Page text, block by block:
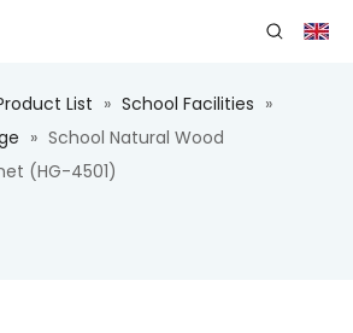
List » School Facilities »
» School Natural Wood
(HG-4501)